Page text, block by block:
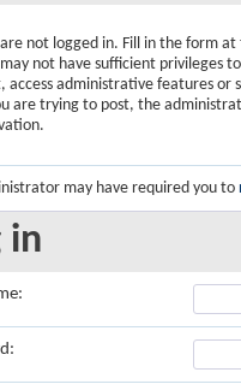
are not logged in. Fill in the form
not have sufficient privileges
access administrative features or
are trying to post, the
may have required you to
in